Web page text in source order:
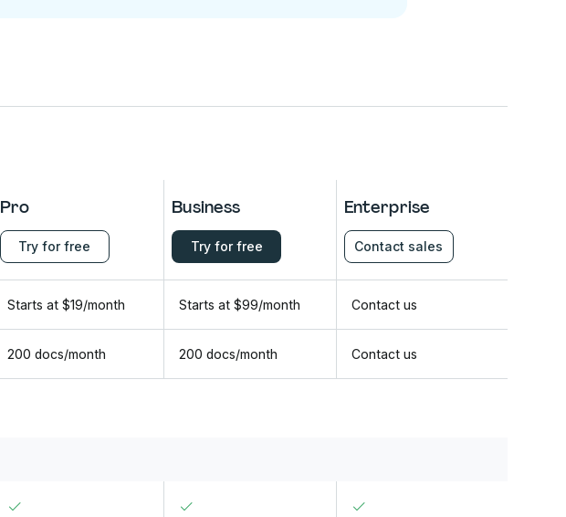
Pro
Try for free
Business
Try for free
Enterprise
Contact sales
Starts at$19/month Starts at $99/month Contact us
200 docs/month 200 docs/month Contact us